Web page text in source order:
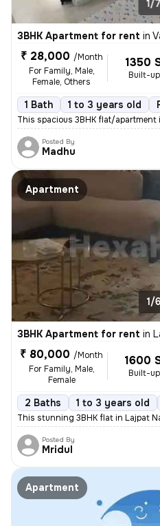
1/7
3BHK Apartment for rent in
₹ 28,000 /Month
For Family, Male,
Female, Others
1350
Built-
1 Bath 1 to 3 years old
This spacious 3BHK flat/apartment
Posted By
Madhu
Apartment
1/6
3BHK Apartment for rent in
₹ 80,000 /Month
For Family, Male,
Female
1600
Built-
2 Baths 1 to 3 years old
This stunning 3BHK flat in Lajpat
Posted By
Mridul
Apartment